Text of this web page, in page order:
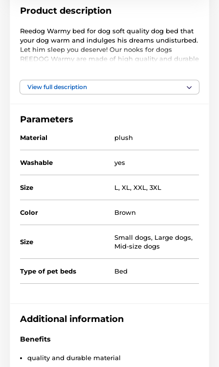
Product description
Reedog Warmy bed for dog soft quality dog bed that
your dog warm and indulges his dreams undisturbed.
Let him sleep you deserve! Our nooks for dogs
REEDOG Warmy are made of high quality and durable
Used material:
can choose according to the following table. (* Our
beds for dogs Reedog are handmade, so it may be
View full description
Parameters
Material plush
Washable yes
Size L, XL, XXL, 3XL
Color Brown
Size
Small dogs, Large dogs,
Mid-size dogs
Type of pet beds Bed
Additional information
Benefits
quality and durable material